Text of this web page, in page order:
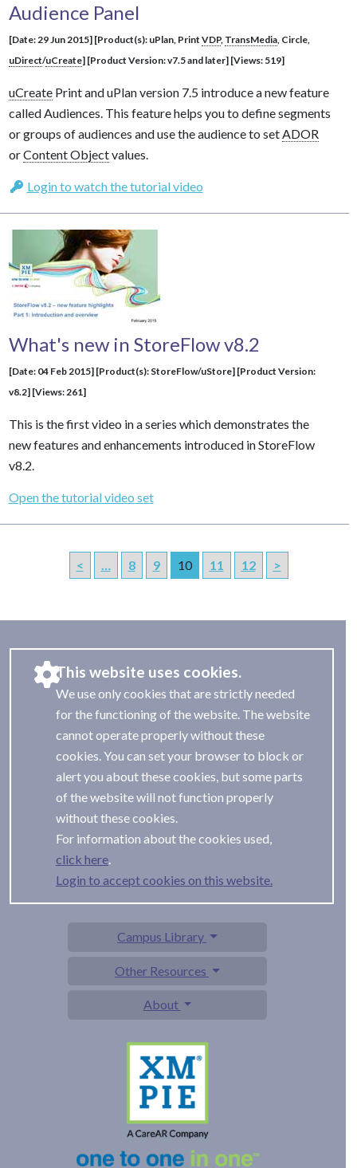
Audience Panel
[Date: 29 Jun 2015] [Product(s): uPlan, Print VDP, TransMedia, Circle,
uDirect/uCreate] [Product Version: v7.5 and later] [Views: 519]
uCreatePrint and uPlan version 7.5 introduce a new feature
called Audiences. This feature helps you to define segments
or groups of audiences and use the audience to setADOR
orContent Objectvalues.
Login to watch the tutorial video
What's new in StoreFlow v8.2
[Date: 04 Feb 2015] [Product(s): StoreFlow/uStore] [Product Version:
v8.2] [Views: 261]
This is the first video in a series which demonstrates the
new features and enhancements introduced in StoreFlow
v8.2.
Open the tutorial video set
< … 8 9 10 11 12 >
This website uses cookies.
We use only cookies that are strictly needed
for the functioning of the website. The website
cannot operate properly without these
cookies. You can set your browser to block or
alert you about these cookies, but some parts
of the website will not function properly
without these cookies.
For information about the cookies used,
.
Login to accept cookies on this website.
Campus Library
Other Resources
About